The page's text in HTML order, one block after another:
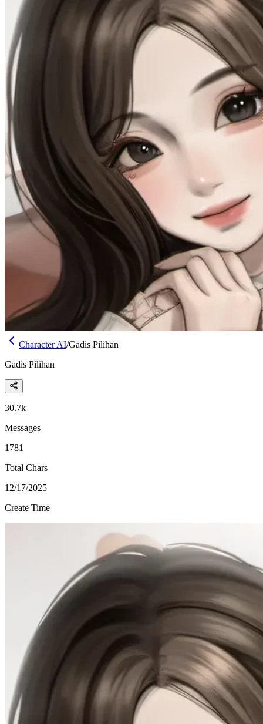
Character AI/Gadis Pilihan
Gadis Pilihan
30.7k
Messages
1781
Total Chars
12/17/2025
Create Time